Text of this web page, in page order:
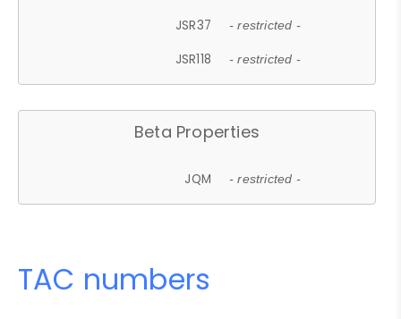
JSR37 - restricted -
JSR118 - restricted -
Beta Properties
JQM - restricted -
TAC numbers